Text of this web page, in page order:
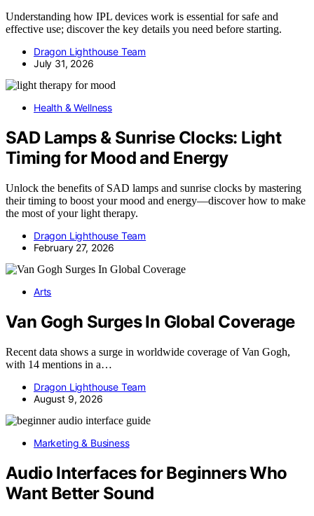
Understanding how IPL devices work is essential for safe and
effective use; discover the key details you need before starting.
Dragon Lighthouse Team
July 31, 2026
Health & Wellness
SAD Lamps & Sunrise Clocks: Light
Timing for Mood and Energy
Unlock the benefits of SAD lamps and sunrise clocks by mastering
their timing to boost your mood and energy—discover how to make
the most of your light therapy.
Dragon Lighthouse Team
February 27, 2026
Arts
Van Gogh Surges In Global Coverage
Recent data shows a surge in worldwide coverage of Van Gogh,
with 14 mentions in a…
Dragon Lighthouse Team
August 9, 2026
Marketing & Business
Audio Interfaces for Beginners Who
Want Better Sound